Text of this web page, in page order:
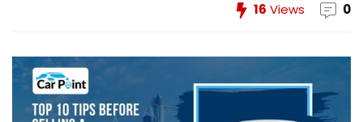
16 Views 0